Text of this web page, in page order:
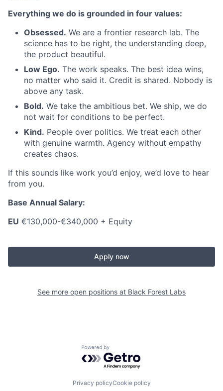
Everything we do is grounded in four values:
Obsessed. We are a frontier research lab. The
science has to be right, the understanding deep,
the product beautiful.
Low Ego. The work speaks. The best idea wins,
no matter who said it. Credit is shared. Nobody is
above any task.
Bold. We take the ambitious bet. We ship, we do
not wait for conditions to be perfect.
Kind. People over politics. We treat each other
with genuine warmth. Agency without empathy
creates chaos.
If this sounds like work you’d enjoy, we’d love to hear
from you.
Base Annual Salary:
EU €130,000-€340,000 + Equity
Apply now
See more open positions at Black Forest Labs
Powered by Getro.com
Privacy policyCookie policy